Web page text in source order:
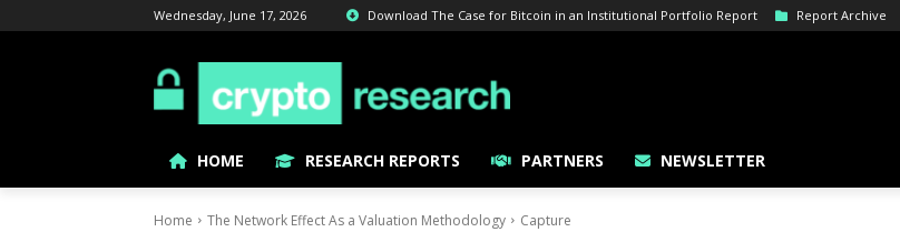
Wednesday, June 17, 2026 Download The Case for Bitcoin in an Institutional Portfolio Report Report Archive
HOME RESEARCH REPORTS PARTNERS NEWSLETTER
Home The Network Effect As a Valuation Methodology Capture